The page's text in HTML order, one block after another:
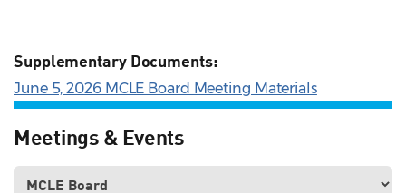
Supplementary Documents:
June 5, 2026 MCLE Board Meeting Materials
Meetings & Events